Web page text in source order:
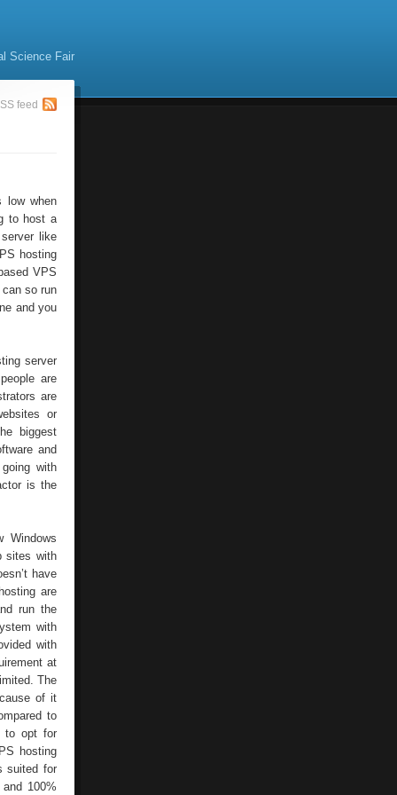
Science Fair
feed
low when
to host a
like
hosting
VPS
so run
and you
server
are
are
or
biggest
and
with
is the
Windows
sites with
have
are
run the
with
with
at
The
of it
to
to opt for
hosting
suited for
100%